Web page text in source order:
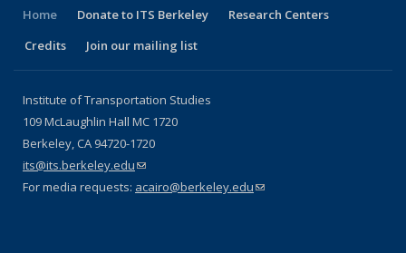
Home Donate to ITS Berkeley
Research Centers
Credits
Join our mailing list
Institute of Transportation Studies
109 McLaughlin Hall MC 1720
Berkeley, CA 94720-1720
its@its.berkeley.edu(link sends e-mail)
For media requests: acairo@berkeley.edu(link sends e-mail)